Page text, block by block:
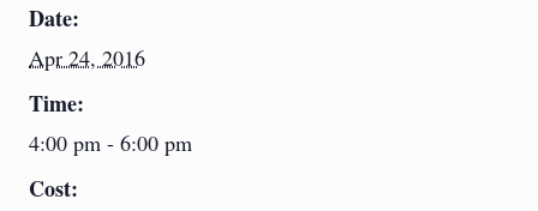
Date:
Apr 24, 2016
Time:
4:00 pm - 6:00 pm
Cost: